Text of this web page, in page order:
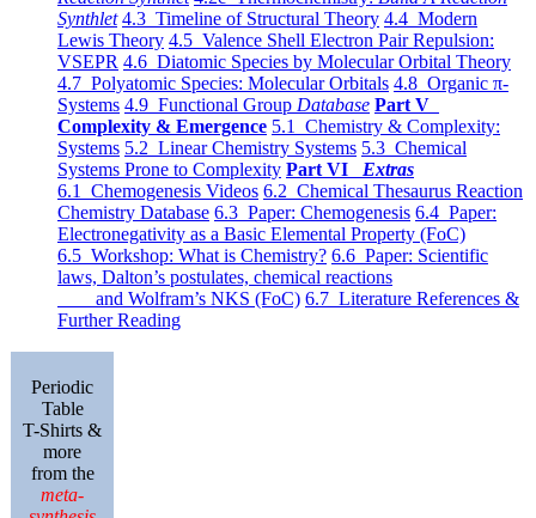
Synthlet 4.3 Timeline of Structural Theory 4.4 Modern
Lewis Theory 4.5 Valence Shell Electron Pair Repulsion:
VSEPR 4.6 Diatomic Species by Molecular Orbital Theory
4.7 Polyatomic Species: Molecular Orbitals 4.8 Organic π-
Systems 4.9 Functional Group Database Part V
Complexity & Emergence 5.1 Chemistry & Complexity:
Systems 5.2 Linear Chemistry Systems 5.3 Chemical
Systems Prone to Complexity Part VI Extras
6.1 Chemogenesis Videos 6.2 Chemical Thesaurus Reaction
Chemistry Database 6.3 Paper: Chemogenesis 6.4 Paper:
Electronegativity as a Basic Elemental Property (FoC)
6.5 Workshop: What is Chemistry? 6.6 Paper: Scientific
laws, Dalton’s postulates, chemical reactions
and Wolfram’s NKS (FoC) 6.7 Literature References &
Further Reading
Periodic
Table
T-Shirts &
more
from the
meta-